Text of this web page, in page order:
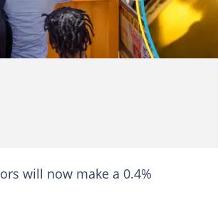
will now make a 0.4%